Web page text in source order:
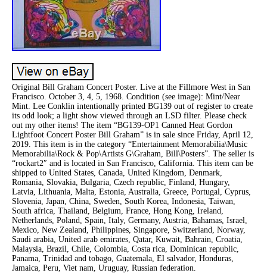
Original Bill Graham Concert Poster. Live at the Fillmore West in San
Francisco. October 3, 4, 5, 1968. Condition (see image): Mint/Near
Mint. Lee Conklin intentionally printed BG139 out of register to create
its odd look; a light show viewed through an LSD filter. Please check
out my other items! The item “BG139-OP1 Canned Heat Gordon
Lightfoot Concert Poster Bill Graham” is in sale since Friday, April 12,
2019. This item is in the category “Entertainment Memorabilia\Music
Memorabilia\Rock & Pop\Artists G\Graham, Bill\Posters”. The seller is
“rockart2″ and is located in San Francisco, California. This item can be
shipped to United States, Canada, United Kingdom, Denmark,
Romania, Slovakia, Bulgaria, Czech republic, Finland, Hungary,
Latvia, Lithuania, Malta, Estonia, Australia, Greece, Portugal, Cyprus,
Slovenia, Japan, China, Sweden, South Korea, Indonesia, Taiwan,
South africa, Thailand, Belgium, France, Hong Kong, Ireland,
Netherlands, Poland, Spain, Italy, Germany, Austria, Bahamas, Israel,
Mexico, New Zealand, Philippines, Singapore, Switzerland, Norway,
Saudi arabia, United arab emirates, Qatar, Kuwait, Bahrain, Croatia,
Malaysia, Brazil, Chile, Colombia, Costa rica, Dominican republic,
Panama, Trinidad and tobago, Guatemala, El salvador, Honduras,
Jamaica, Peru, Viet nam, Uruguay, Russian federation.